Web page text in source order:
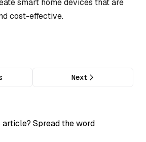
cost-effective.
Next
article? Spread the word